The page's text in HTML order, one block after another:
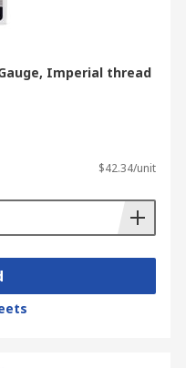
Imperial thread
$42.34/unit